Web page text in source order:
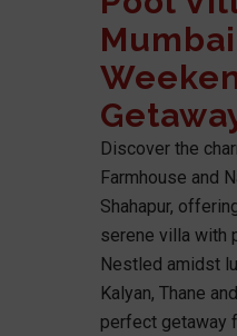
Discover the
Farmhouse and
Shahapur,
serene villa with
Nestled amidst
Kalyan, Thane
perfect getaway